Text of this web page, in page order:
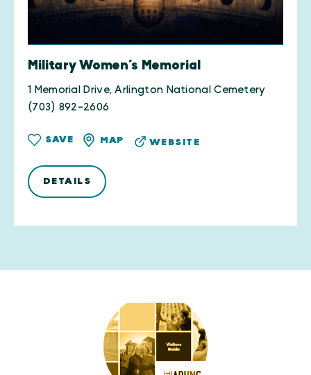
Military Women’s Memorial
1 Memorial Drive, Arlington National Cemetery
(703) 892-2606
SAVE MAP WEBSITE
DETAILS